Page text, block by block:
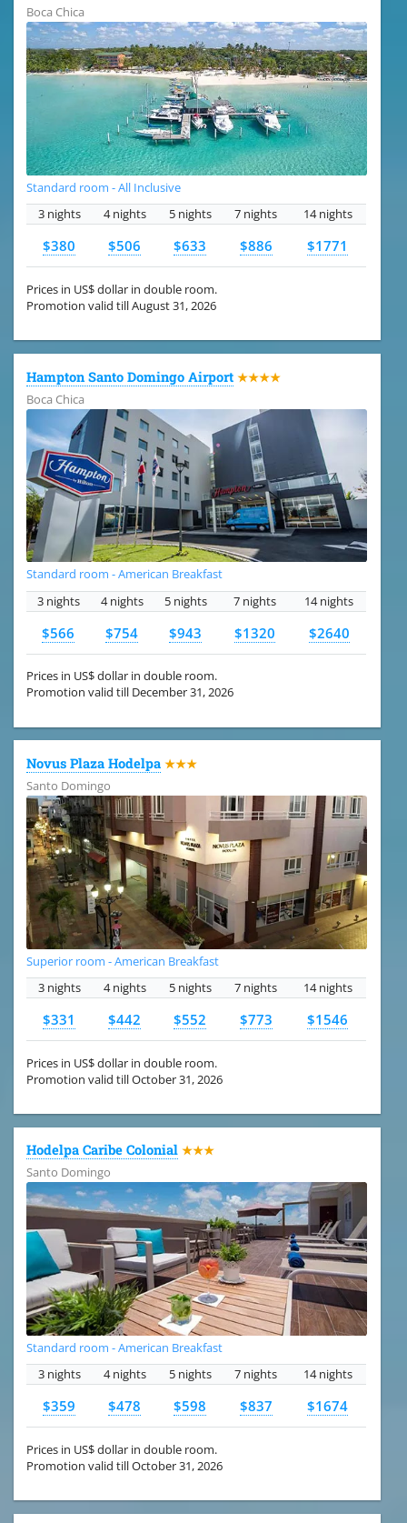
Boca Chica
Standard room - All Inclusive
3 nights
4 nights 5 nights 7 nights 14 nights
$380 $506 $633 $886 $1771
Prices in US$ dollar in double room.
Promotion valid till August 31, 2026
Hampton Santo Domingo Airport ★★★★
Boca Chica
Standard room - American Breakfast
3 nights
4 nights 5 nights 7 nights 14 nights
$566 $754 $943 $1320 $2640
Prices in US$ dollar in double room.
Promotion valid till December 31, 2026
Novus Plaza Hodelpa ★★★
Santo Domingo
Superior room - American Breakfast
3 nights
4 nights 5 nights 7 nights 14 nights
$331 $442 $552 $773 $1546
Prices in US$ dollar in double room.
Promotion valid till October 31, 2026
Hodelpa Caribe Colonial ★★★
Santo Domingo
Standard room - American Breakfast
3 nights
4 nights 5 nights 7 nights 14 nights
$359 $478 $598 $837 $1674
Prices in US$ dollar in double room.
Promotion valid till October 31, 2026